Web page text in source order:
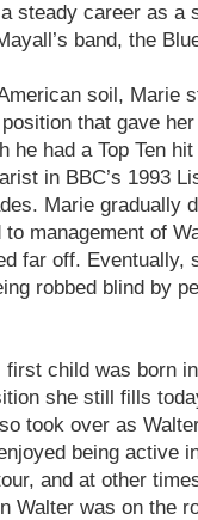
steady career as a
band, the
soil, Marie
that gave
he had a Top Ten
in BBC’s 1993
Marie gradually
management of
far off. Eventually,
robbed blind by
first child was born
she still fills
took over as
being active
and at other
Walter was on the